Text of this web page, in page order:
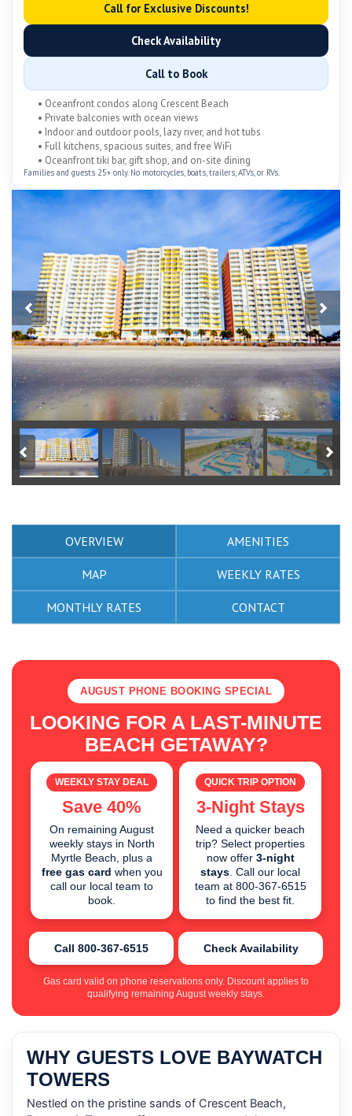
Call for Exclusive Discounts!
Check Availability
Call to Book
• Oceanfront condos along Crescent Beach
• Private balconies with ocean views
• Indoor and outdoor pools, lazy river, and hot tubs
• Full kitchens, spacious suites, and free WiFi
• Oceanfront tiki bar, gift shop, and on-site dining
Families and guests 25+ only. No motorcycles, boats, trailers, ATVs, or RVs.
OVERVIEW AMENITIES
MAP WEEKLY RATES
MONTHLY RATES CONTACT
AUGUST PHONE BOOKING SPECIAL
LOOKING FOR A LAST-MINUTE
BEACH GETAWAY?
WEEKLY STAY DEAL
Save 40%
On remaining August
weekly stays in North
Myrtle Beach, plus a
free gas card when you
call our local team to
book.
QUICK TRIP OPTION
3-Night Stays
Need a quicker beach
trip? Select properties
now offer 3-night
stays . Call our local
team at 800-367-6515
to find the best fit.
Call 800-367-6515 Check Availability
Gas card valid on phone reservations only. Discount applies to
qualifying remaining August weekly stays.
WHY GUESTS LOVE BAYWATCH
TOWERS
Nestled on the pristine sands of Crescent Beach,